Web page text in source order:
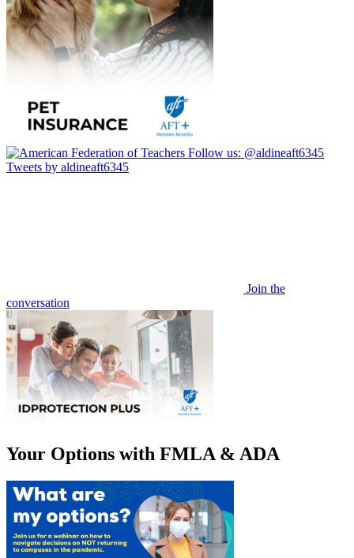
Follow us: @aldineaft6345
Tweets by aldineaft6345
Join the
conversation
Your Options with FMLA & ADA